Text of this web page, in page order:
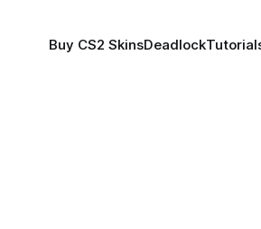
Buy CS2 SkinsDeadlock